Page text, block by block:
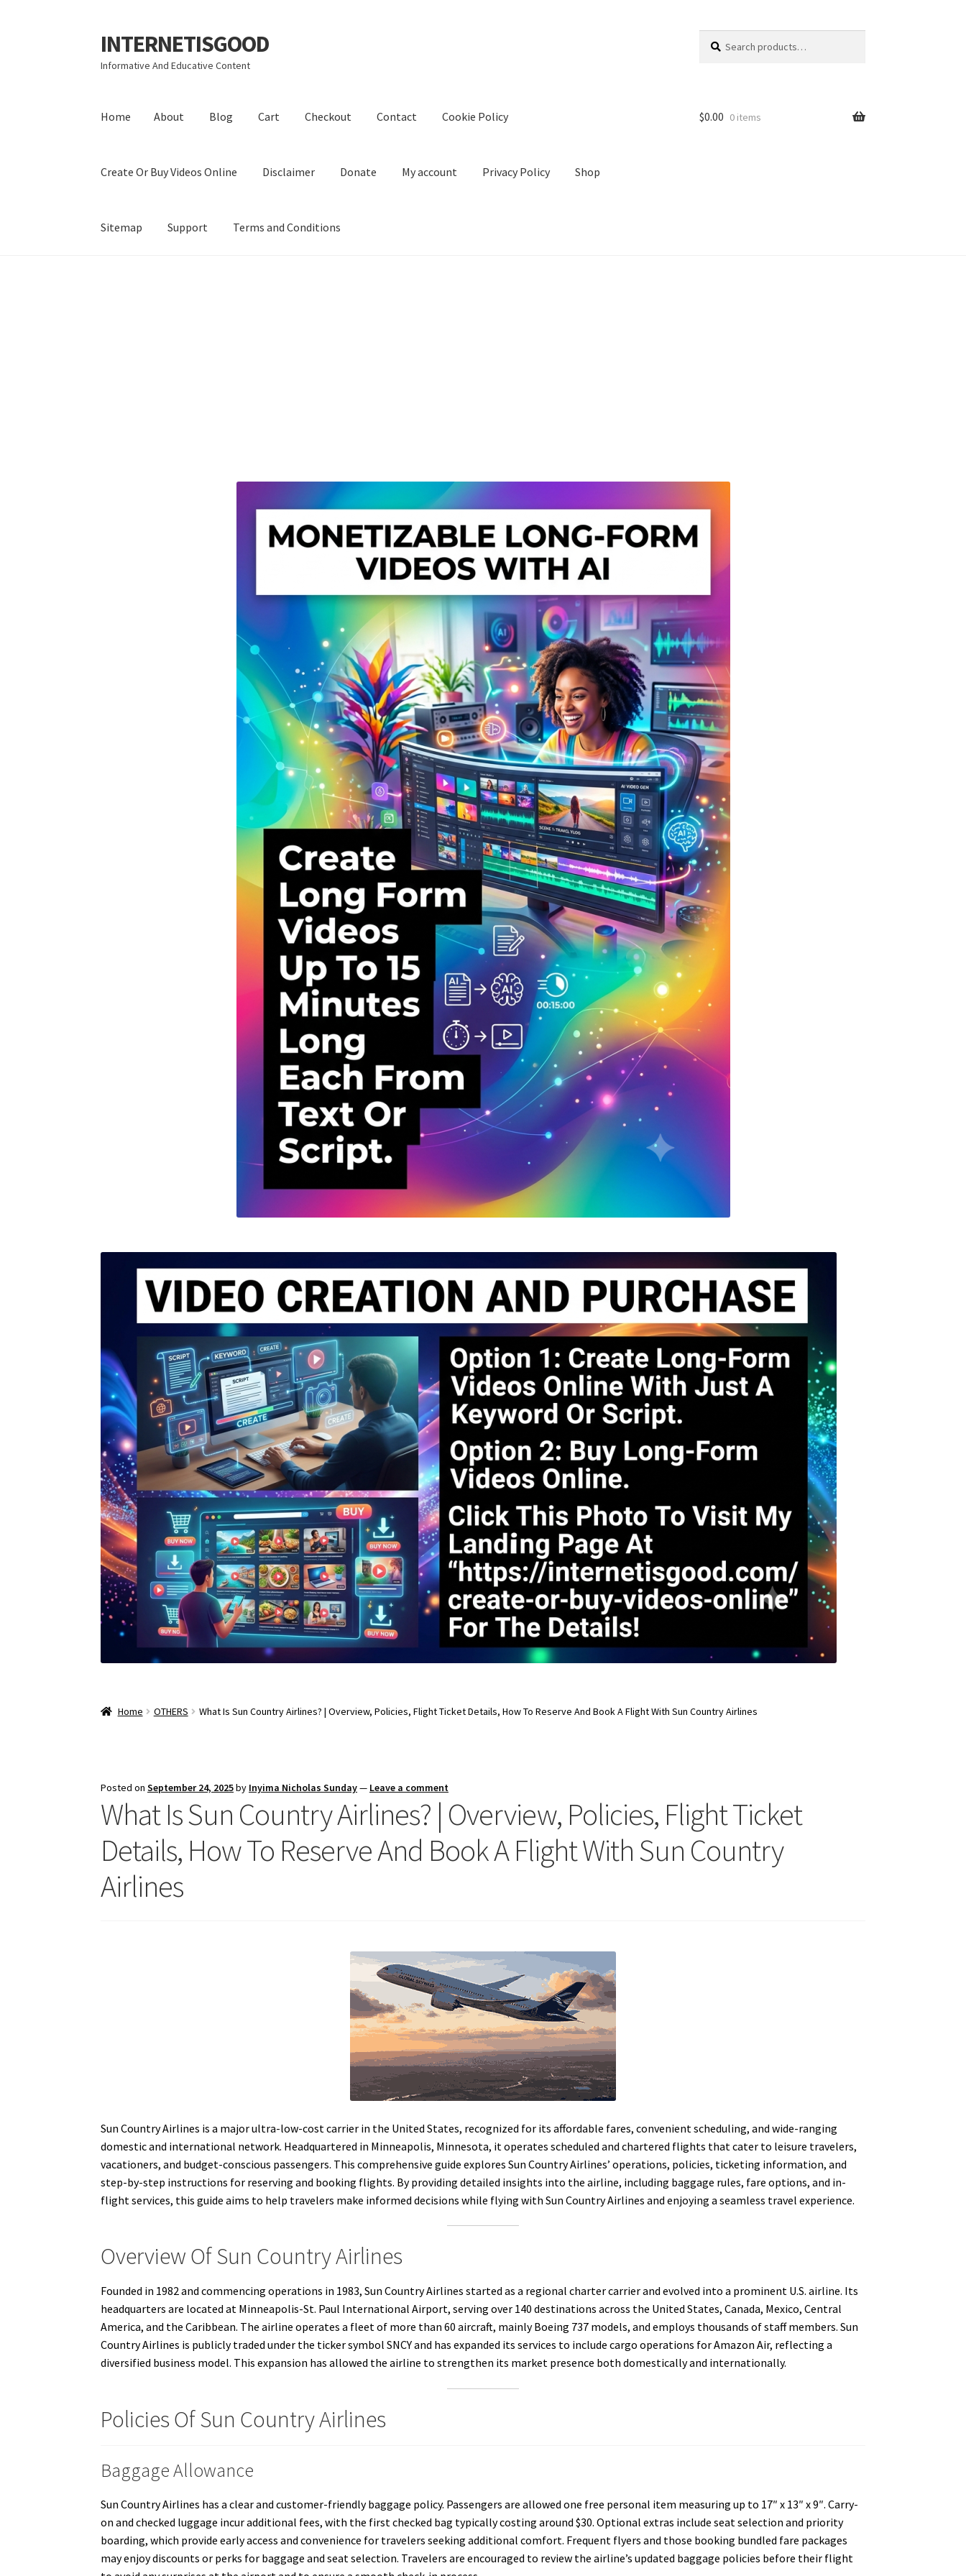
Skip
to
navigation
Skip
to
content
INTERNETISGOOD
Informative And Educative Content
for:
Home About Blog Cart Checkout Contact Cookie Policy
Create Or Buy Videos Online Disclaimer Donate My account Privacy Policy Shop
Sitemap Support Terms and Conditions
$0.00 0 items
Home OTHERS What Is Sun Country Airlines? | Overview, Policies, Flight Ticket Details, How To Reserve And Book A Flight With Sun Country Airlines
Posted onSeptember 24, 2025by Inyima Nicholas Sunday— Leave a comment
What Is Sun Country Airlines? | Overview, Policies, Flight Ticket
Details, How To Reserve And Book A Flight With Sun Country
Airlines
Sun Country Airlines is a major ultra-low-cost carrier in the United States, recognized for its affordable fares, convenient scheduling, and wide-ranging
domestic and international network. Headquartered in Minneapolis, Minnesota, it operates scheduled and chartered flights that cater to leisure travelers,
vacationers, and budget-conscious passengers. This comprehensive guide explores Sun Country Airlines’ operations, policies, ticketing information, and
step-by-step instructions for reserving and booking flights. By providing detailed insights into the airline, including baggage rules, fare options, and in-
flight services, this guide aims to help travelers make informed decisions while flying with Sun Country Airlines and enjoying a seamless travel experience.
Overview Of Sun Country Airlines
Founded in 1982 and commencing operations in 1983, Sun Country Airlines started as a regional charter carrier and evolved into a prominent U.S. airline. Its
headquarters are located at Minneapolis-St. Paul International Airport, serving over 140 destinations across the United States, Canada, Mexico, Central
America, and the Caribbean. The airline operates a fleet of more than 60 aircraft, mainly Boeing 737 models, and employs thousands of staff members. Sun
Country Airlines is publicly traded under the ticker symbol SNCY and has expanded its services to include cargo operations for Amazon Air, reflecting a
diversified business model. This expansion has allowed the airline to strengthen its market presence both domestically and internationally.
Policies Of Sun Country Airlines
Baggage Allowance
Sun Country Airlines has a clear and customer-friendly baggage policy. Passengers are allowed one free personal item measuring up to 17″ x 13″ x 9″. Carry-
on and checked luggage incur additional fees, with the first checked bag typically costing around $30. Optional extras include seat selection and priority
boarding, which provide early access and convenience for travelers seeking additional comfort. Frequent flyers and those booking bundled fare packages
may enjoy discounts or perks for baggage and seat selection. Travelers are encouraged to review the airline’s updated baggage policies before their flight